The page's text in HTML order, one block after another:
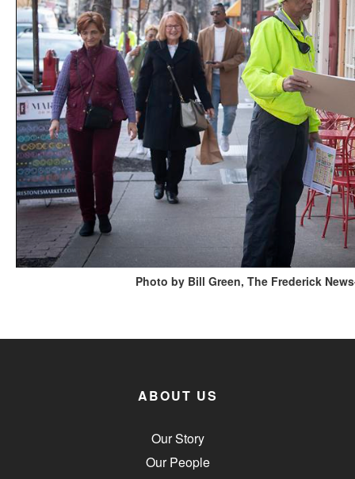
Photo by Bill Green, The Frederick
ABOUT US
Our Story
Our People